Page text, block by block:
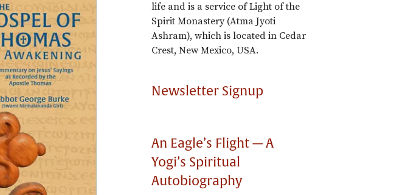
life and is a service of Light of the
Spirit Monastery (Atma Jyoti
Ashram), which is located in Cedar
Crest, New Mexico, USA.
Newsletter Signup
An Eagle’s Flight — A
Yogi’s Spiritual
Autobiography